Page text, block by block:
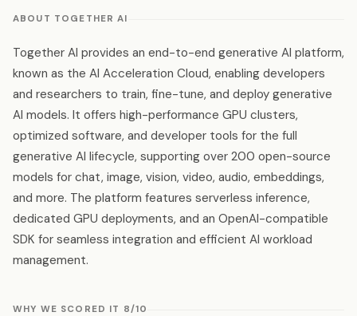
ABOUT TOGETHER AI
Together AI provides an end-to-end generative AI platform,
known as the AI Acceleration Cloud, enabling developers
and researchers to train, fine-tune, and deploy generative
AI models. It offers high-performance GPU clusters,
optimized software, and developer tools for the full
generative AI lifecycle, supporting over 200 open-source
models for chat, image, vision, video, audio, embeddings,
and more. The platform features serverless inference,
dedicated GPU deployments, and an OpenAI-compatible
SDK for seamless integration and efficient AI workload
management.
WHY WE SCORED IT 8/10